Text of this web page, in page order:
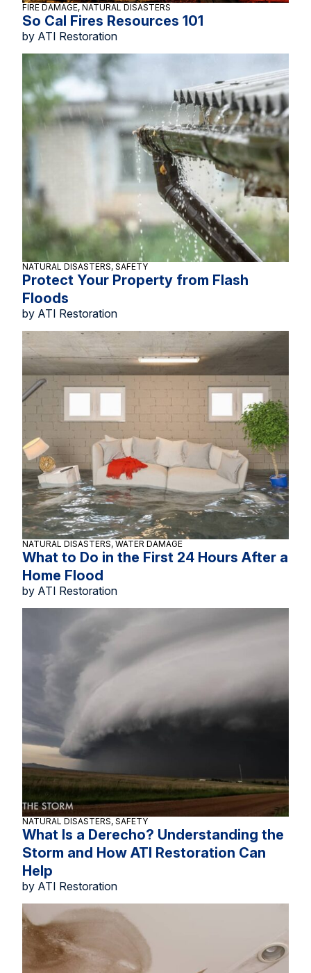
FIRE DAMAGE, NATURAL DISASTERS
So Cal Fires Resources 101
by ATI Restoration
NATURAL DISASTERS, SAFETY
Protect Your Property from Flash
Floods
by ATI Restoration
NATURAL DISASTERS, WATER DAMAGE
What to Do in the First 24 Hours After a
Home Flood
by ATI Restoration
NATURAL DISASTERS, SAFETY
What Is a Derecho? Understanding the
Storm and How ATI Restoration Can
Help
by ATI Restoration